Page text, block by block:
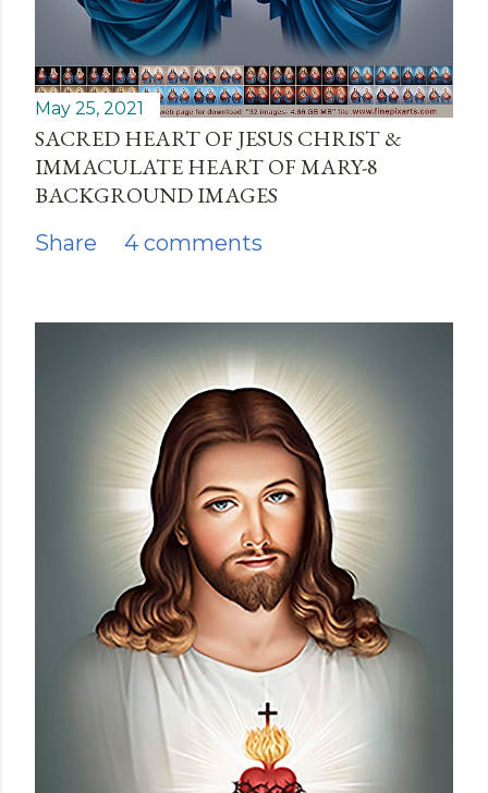
May 25, 2021
SACRED HEART OF JESUS CHRIST &
IMMACULATE HEART OF MARY-8
BACKGROUND IMAGES
Share 4 comments